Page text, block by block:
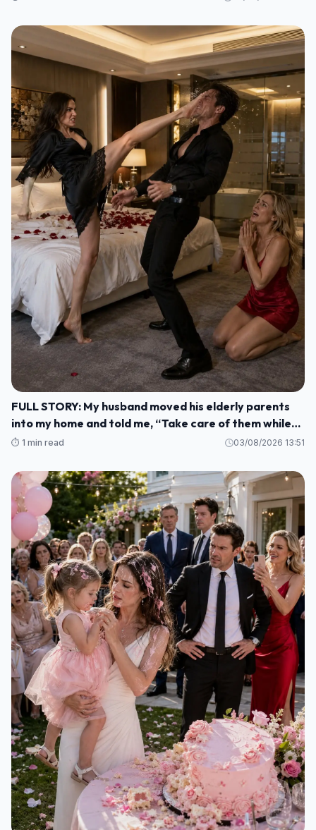
FULL STORY: My husband moved his elderly parents
into my home and told me, “Take care of them while
I'm gone. M1
⏱️ 1 min read 03/08/2026 13:51